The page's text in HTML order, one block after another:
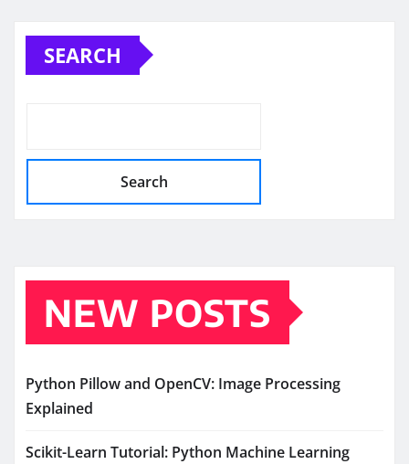
pagination
SEARCH
Search
NEW POSTS
Python Pillow and OpenCV: Image Processing
Explained
Scikit-Learn Tutorial: Python Machine Learning